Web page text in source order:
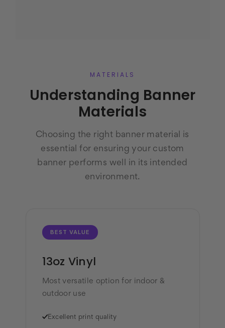
MATERIALS
Understanding Banner
Materials
Choosing the right banner material is
essential for ensuring your custom
banner performs well in its intended
environment.
BEST VALUE
13oz Vinyl
Most versatile option for indoor &
outdoor use
✓Excellent print quality